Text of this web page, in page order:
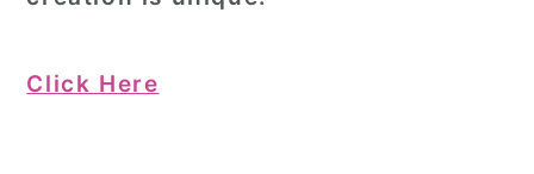
Click Here